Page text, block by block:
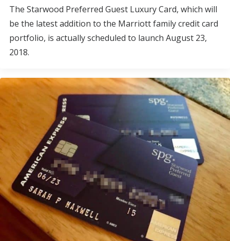
The Starwood Preferred Guest Luxury Card, which will
be the latest addition to the Marriott family credit card
portfolio, is actually scheduled to launch August 23,
2018.